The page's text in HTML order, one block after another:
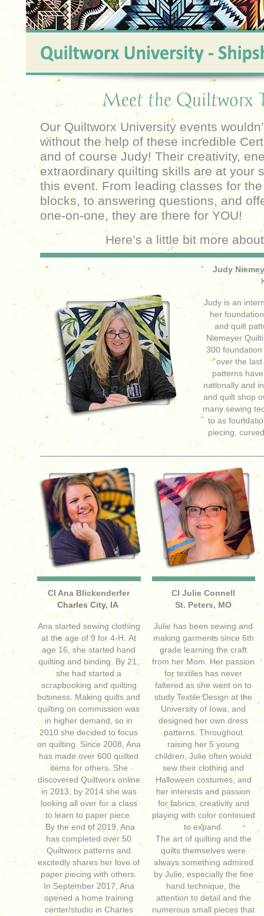
Meet the Quiltworx
Our Quiltworx University events
without the help of these incredible
and of course Judy! Their creativity,
extraordinary quilting skills are at your
this event. From leading classes for
blocks, to answering questions, and
one-on-one, they are there for YOU!
Here’s a little bit more
Judy
Judy is an
her
and quilt
Niemeyer
300
over the
patterns
nationally and
and quilt shop
many sewing
to as
piecing,
CI Ana Blickenderfer
Charles City, IA
Ana started sewing clothing
at the age of 9 for 4-H. At
age 16, she started hand
quilting and binding. By 21,
she had started a
scrapbooking and quilting
business. Making quilts and
quilting on commission was
in higher demand, so in
2010 she decided to focus
on quilting. Since 2008, Ana
has made over 600 quilted
items for others. She
discovered Quiltworx online
in 2013, by 2014 she was
looking all over for a class
to learn to paper piece.
By the end of 2019, Ana
has completed over 50
Quiltworx patterns and
excitedly shares her love of
paper piecing with others.
In September 2017, Ana
opened a home training
center/studio in Charles
CI Julie Connell
St. Peters, MO
Julie has been sewing and
making garments since 6th
grade learning the craft
from her Mom. Her passion
for textiles has never
faltered as she went on to
study Textile Design at the
University of Iowa, and
designed her own dress
patterns. Throughout
raising her 5 young
children, Julie often would
sew their clothing and
Halloween costumes, and
her interests and passion
for fabrics, creativity and
playing with color continued
to expand.
The art of quilting and the
quilts themselves were
always something admired
by Julie, especially the fine
hand technique, the
attention to detail and the
numerous small pieces that